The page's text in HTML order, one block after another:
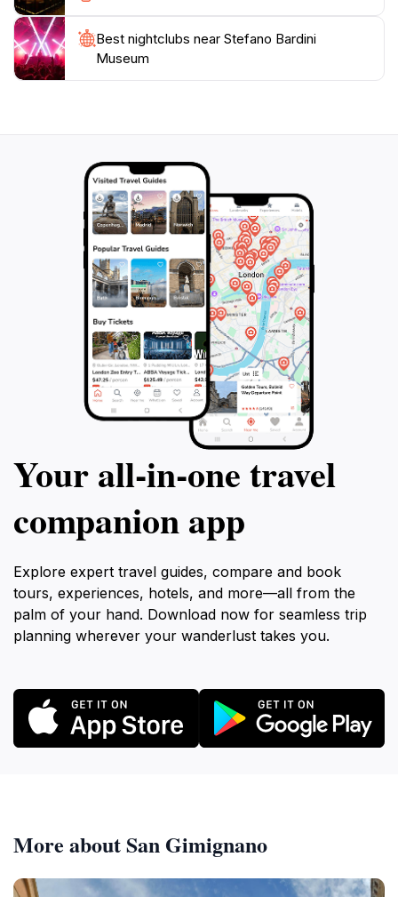
Best nightclubs near Stefano Bardini
Museum
Your all‑in‑one travel
companion app
Explore expert travel guides, compare and book
tours, experiences, hotels, and more—all from the
palm of your hand. Download now for seamless trip
planning wherever your wanderlust takes you.
More about San Gimignano